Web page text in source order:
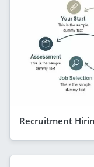
Recruitment